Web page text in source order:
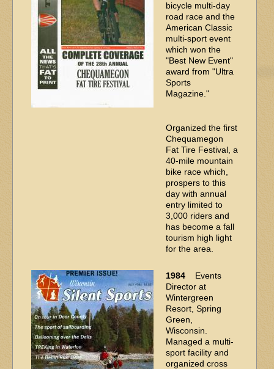
bicycle multi-day
road race and the
American Classic
multi-sport event
which won the
"Best New Event"
award from "Ultra
Sports
Magazine."
Organized the first
Chequamegon
Fat Tire Festival, a
40-mile mountain
bike race which,
prospers to this
day with annual
entry limited to
3,000 riders and
has become a fall
tourism high light
for the area.
1984 Events
Director at
Wintergreen
Resort, Spring
Green,
Wisconsin.
Managed a multi-
sport facility and
organized cross